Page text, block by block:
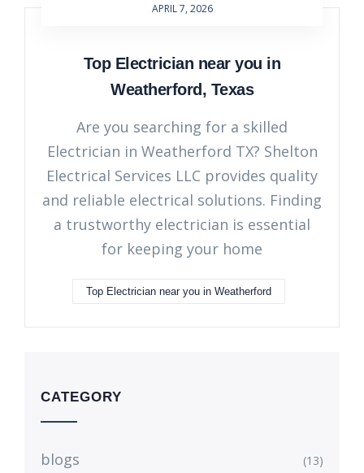
APRIL 7, 2026
Top Electrician near you in
Weatherford, Texas
Are you searching for a skilled
Electrician in Weatherford TX? Shelton
Electrical Services LLC provides quality
and reliable electrical solutions. Finding
a trustworthy electrician is essential
for keeping your home
Top Electrician near you in Weatherford
CATEGORY
blogs (13)